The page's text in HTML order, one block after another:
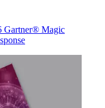
Gartner® Magic